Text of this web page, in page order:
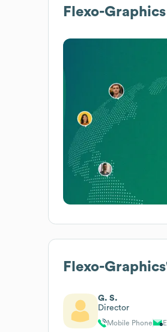
Flexo-Graphics
Flexo-Graphics
G. S.
Director
Mobile Phone